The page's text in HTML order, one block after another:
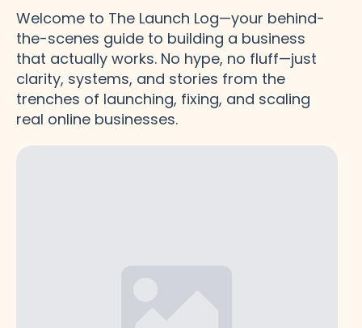
Welcome to The Launch Log—your behind-
the-scenes guide to building a business
that actually works. No hype, no fluff—just
clarity, systems, and stories from the
trenches of launching, fixing, and scaling
real online businesses.